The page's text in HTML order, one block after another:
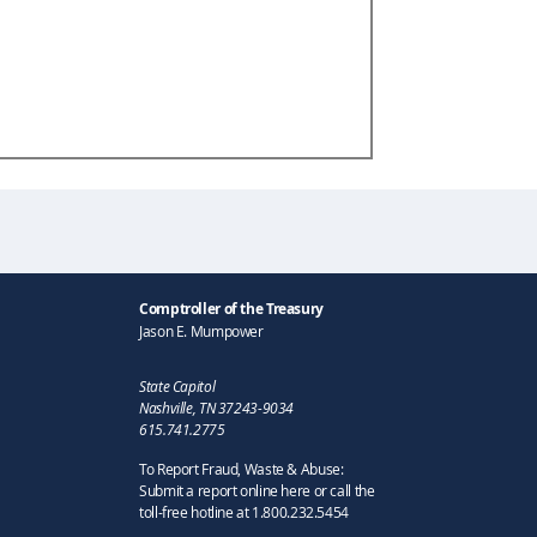
Comptroller of the Treasury
Jason E. Mumpower
State Capitol
Nashville, TN 37243-9034
615.741.2775
To Report Fraud, Waste & Abuse:
Submit a report online here or call the
toll-free hotline at 1.800.232.5454